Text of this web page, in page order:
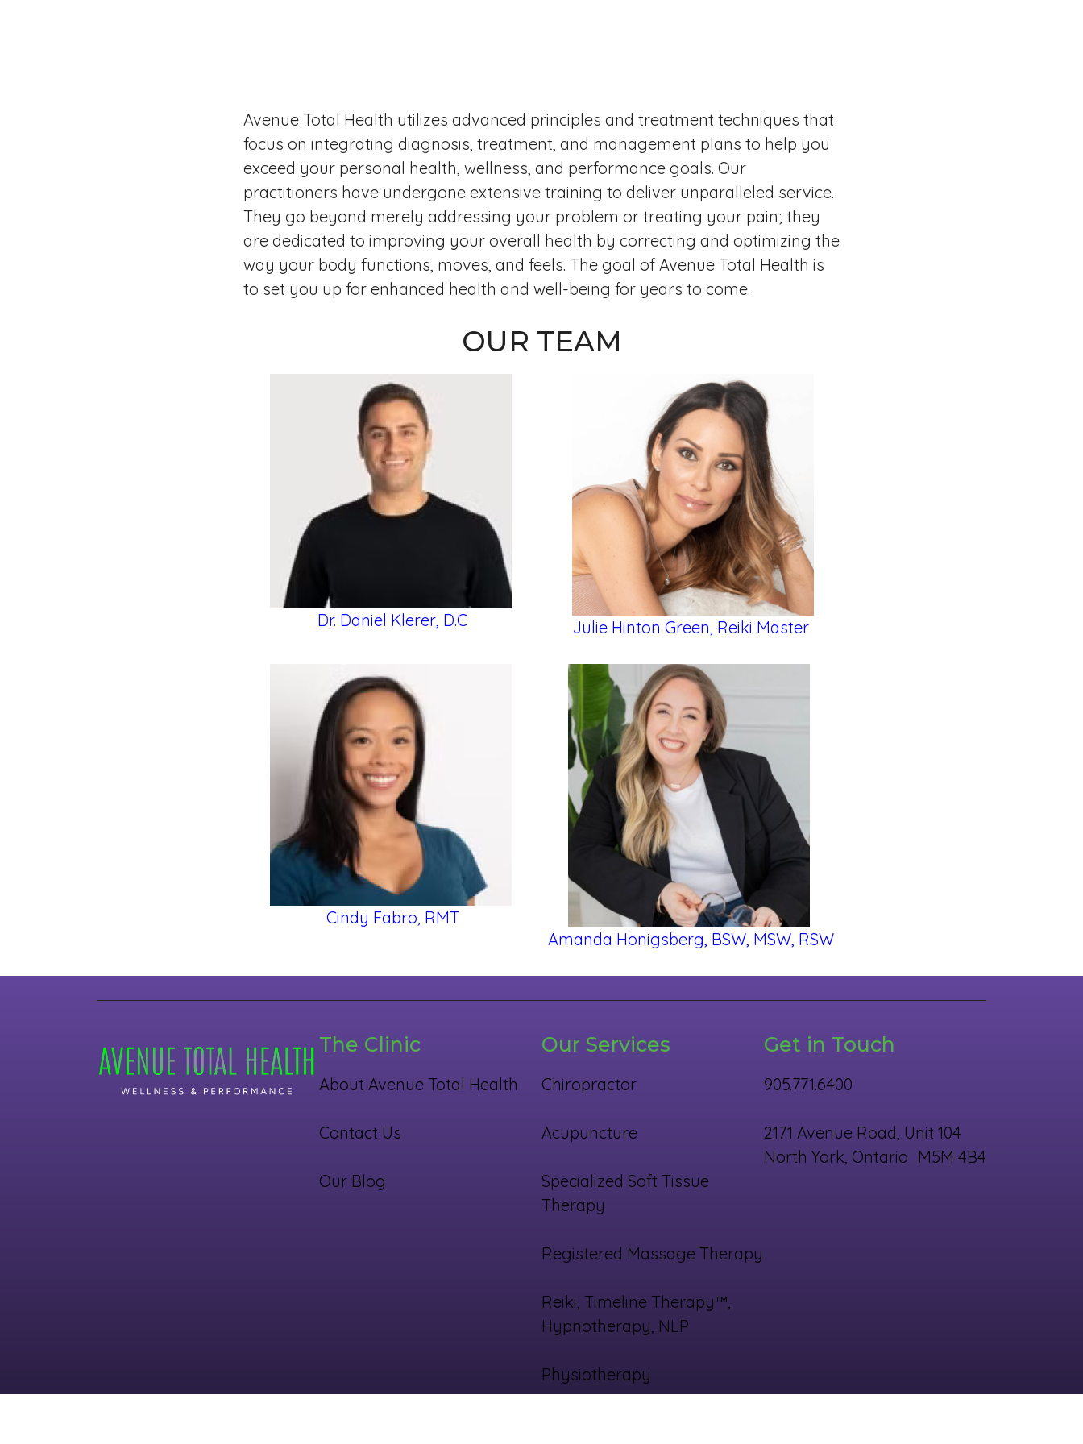
Avenue Total Health utilizes advanced principles and treatment techniques that
focus on integrating diagnosis, treatment, and management plans to help you
exceed your personal health, wellness, and performance goals. Our
practitioners have undergone extensive training to deliver unparalleled service.
They go beyond merely addressing your problem or treating your pain; they
are dedicated to improving your overall health by correcting and optimizing the
way your body functions, moves, and feels. The goal of Avenue Total Health is
to set you up for enhanced health and well-being for years to come.
OUR TEAM
Dr. Daniel Klerer, D.C Julie Hinton Green, Reiki Master
Cindy Fabro, RMT
Amanda Honigsberg, BSW, MSW, RSW
The Clinic
About Avenue Total Health
Contact Us
Our Blog
Our Services
Chiropractor
Acupuncture
Specialized Soft Tissue
Therapy
Registered Massage Therapy
Reiki, Timeline Therapy™,
Hypnotherapy, NLP
Physiotherapy
Get in Touch
905.771.6400
2171 Avenue Road, Unit 104
North York, Ontario M5M 4B4